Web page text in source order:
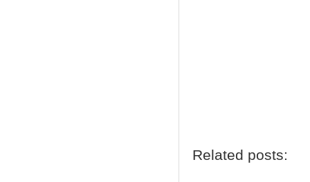
Related posts: